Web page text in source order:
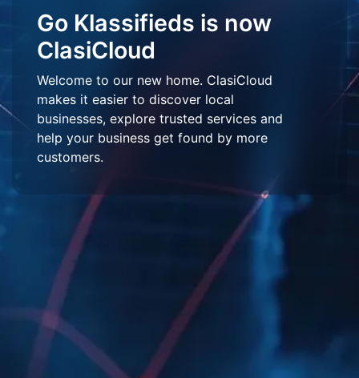
Go Klassifieds is now
ClasiCloud
Welcome to our new home. ClasiCloud
makes it easier to discover local
businesses, explore trusted services and
help your business get found by more
customers.